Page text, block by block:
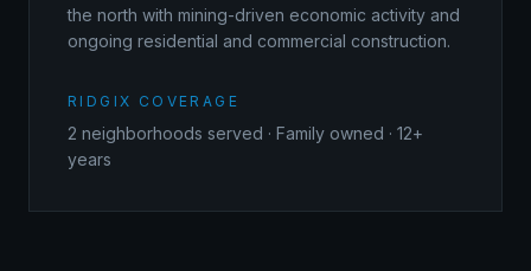
the north with mining-driven economic activity and
ongoing residential and commercial construction.
RIDGIX COVERAGE
2 neighborhoods served · Family owned · 12+
years